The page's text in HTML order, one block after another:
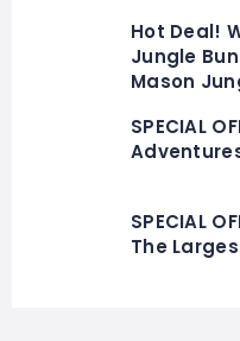
Hot Deal!
Jungle
Mason
SPECIAL
SPECIAL
The